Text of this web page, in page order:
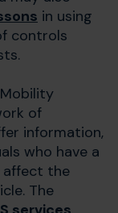
in using
controls
of
information,
who have a
affect the
The